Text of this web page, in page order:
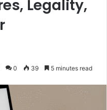
Legality,
0 39 5 minutes read